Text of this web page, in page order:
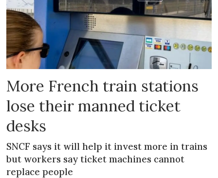
More French train stations
lose their manned ticket
desks
SNCF says it will help it invest more in trains
but workers say ticket machines cannot
replace people